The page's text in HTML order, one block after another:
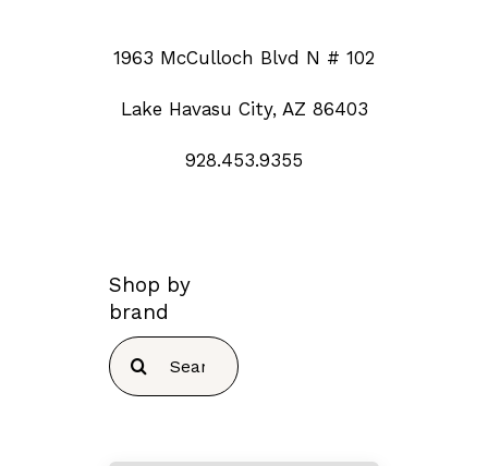
1963 McCulloch Blvd N # 102
Lake Havasu City, AZ 86403
928.453.9355
Shop by
brand
Search
for: